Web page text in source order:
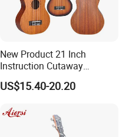
New Product 21 Inch
Instruction Cutaway
Soprano Ukulele (AU07LC)
US$15.40-20.20